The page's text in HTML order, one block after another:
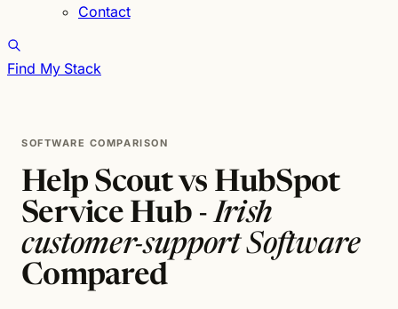
Contact
Find My Stack
SOFTWARE COMPARISON
Help Scout vs HubSpot
Service Hub -Irish
customer-support Software
Compared